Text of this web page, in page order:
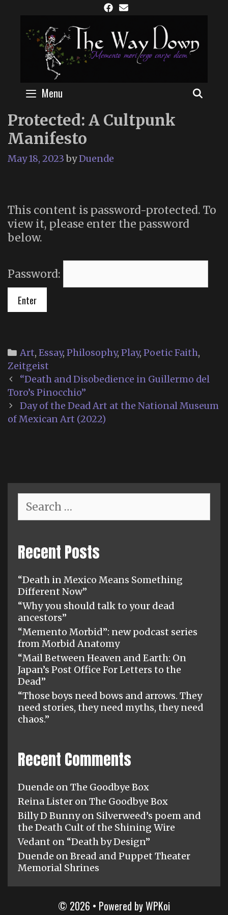
content
Menu
Protected: A Cultpunk
Manifesto
May 18, 2023 byDuende
This content is password-protected. To
view it, please enter the password
below.
Password:
Categories
Art, Essay, Philosophy, Play, Poetic Faith,
Zeitgeist
Post
navigation
“Death and Disobedience in Guillermo del
Toro’s Pinocchio”
Day of the Dead Art at the National Museum
of Mexican Art (2022)
for:
Recent Posts
“Death in Mexico Means Something
Different Now”
“Why you should talk to your dead
ancestors”
“Memento Morbid”: new podcast series
from Morbid Anatomy
“Mail Between Heaven and Earth: On
Japan’s Post Office For Letters to the
Dead”
“Those boys need bows and arrows. They
need stories, they need myths, they need
chaos.”
Recent Comments
Duende onThe Goodbye Box
Reina Lister onThe Goodbye Box
Billy D Bunnyon Silverweed’s poem and
the Death Cult of the Shining Wire
Vedant on “Death by Design”
Duende onBread and Puppet Theater
Memorial Shrines
© 2026 • Powered byWPKoi